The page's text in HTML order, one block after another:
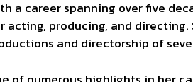
a career spanning over five
acting, producing, and
and directorship of